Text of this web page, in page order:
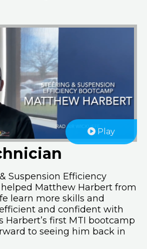
Play
Suspension Efficiency
Matthew Harbert from
learn more skills and
and confident with
Harbert’s first MTI bootcamp
to seeing him back in